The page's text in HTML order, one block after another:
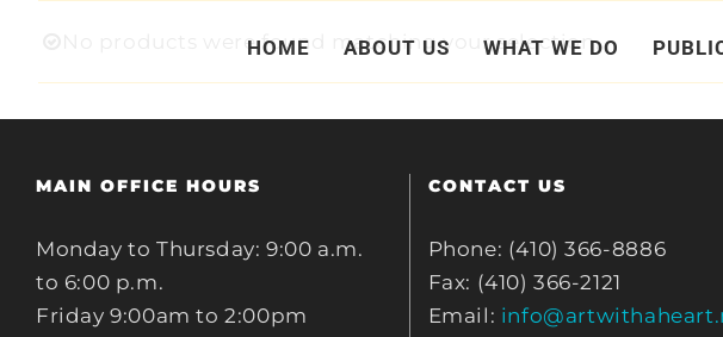
content
HOME ABOUT US WHAT WE DO
No products were found matching your selection.
MAIN OFFICE HOURS
Monday to Thursday: 9:00 a.m.
to 6:00 p.m.
Friday 9:00am to 2:00pm
CONTACT US
Phone: (410) 366-8886
Fax: (410) 366-2121
Email: